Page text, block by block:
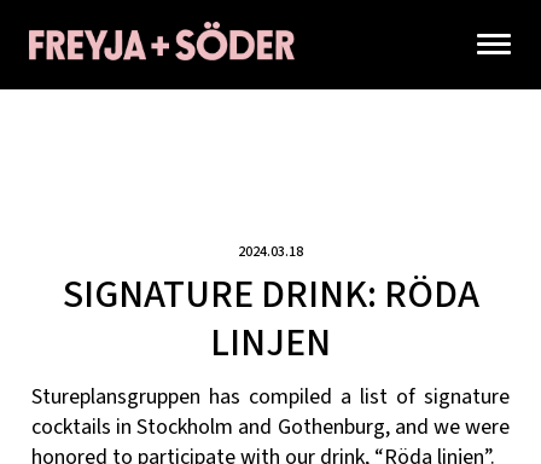
2024.03.18
SIGNATURE DRINK: RÖDA
LINJEN
Stureplansgruppen has compiled a list of signature
cocktails in Stockholm and Gothenburg, and we were
honored to participate with our drink, “Röda linjen”.